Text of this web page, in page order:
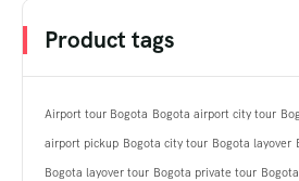
Product tags
Airport tour Bogota Bogota airport city tour
airport pickup Bogota city tour Bogota layover
Bogota layover tour Bogota private tour